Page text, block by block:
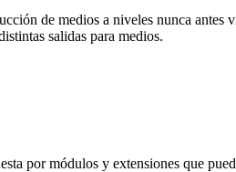
de medios a niveles nunca
salidas para medios.
por módulos y extensiones que